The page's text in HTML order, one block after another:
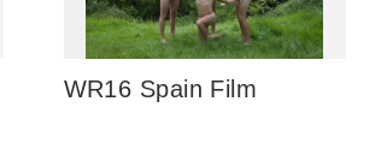
WR16 Spain Film